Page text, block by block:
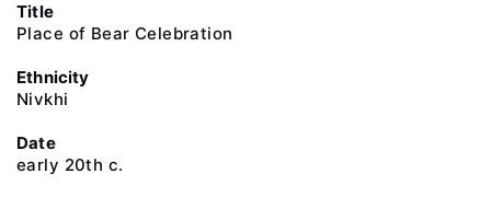
Title
Place of Bear Celebration
Ethnicity
Nivkhi
Date
early 20th c.